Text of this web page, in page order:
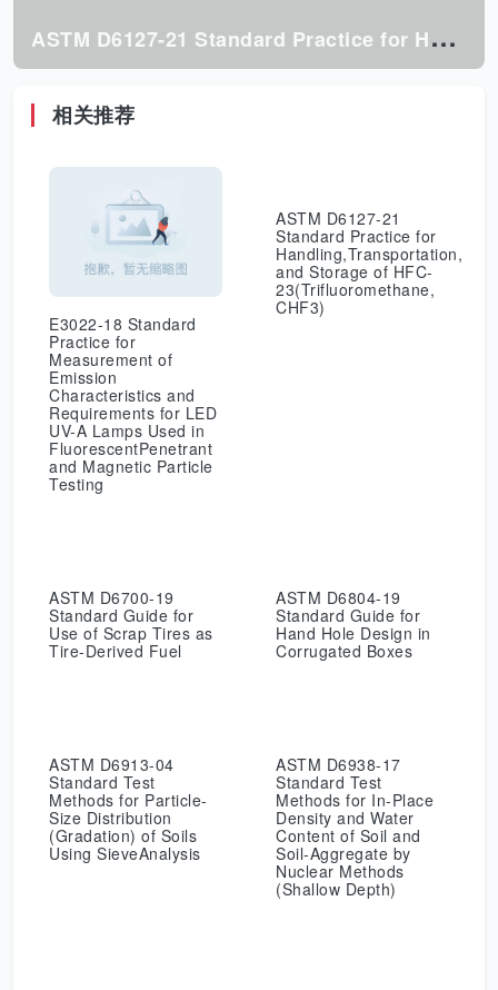
A
STM D6127-21 Standard Practice for Handling,Transportation, and Storage of HFC-23(Trifluoromethane, CHF3)
相关推荐
E3022-18 Standard
Practice for
Measurement of
Emission
Characteristics and
Requirements for LED
UV-A Lamps Used in
FluorescentPenetrant
and Magnetic Particle
Testing
ASTM D6127-21
Standard Practice for
Handling,Transportation,
and Storage of HFC-
23(Trifluoromethane,
CHF3)
ASTM D6700-19
Standard Guide for
Use of Scrap Tires as
Tire-Derived Fuel
ASTM D6804-19
Standard Guide for
Hand Hole Design in
Corrugated Boxes
ASTM D6913-04
Standard Test
Methods for Particle-
Size Distribution
(Gradation) of Soils
Using SieveAnalysis
ASTM D6938-17
Standard Test
Methods for In-Place
Density and Water
Content of Soil and
Soil-Aggregate by
Nuclear Methods
(Shallow Depth)